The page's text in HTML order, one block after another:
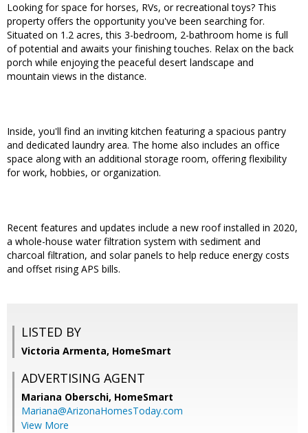
Looking for space for horses, RVs, or recreational toys? This
property offers the opportunity you've been searching for.
Situated on 1.2 acres, this 3-bedroom, 2-bathroom home is full
of potential and awaits your finishing touches. Relax on the back
porch while enjoying the peaceful desert landscape and
mountain views in the distance.
Inside, you'll find an inviting kitchen featuring a spacious pantry
and dedicated laundry area. The home also includes an office
space along with an additional storage room, offering flexibility
for work, hobbies, or organization.
Recent features and updates include a new roof installed in 2020,
a whole-house water filtration system with sediment and
charcoal filtration, and solar panels to help reduce energy costs
and offset rising APS bills.
LISTED BY
Victoria Armenta, HomeSmart
ADVERTISING AGENT
Mariana Oberschi, HomeSmart
Mariana@ArizonaHomesToday.com
View More